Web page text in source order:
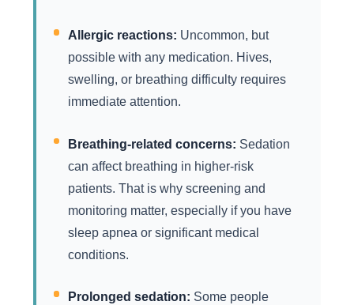
Allergic reactions: Uncommon, but
possible with any medication. Hives,
swelling, or breathing difficulty requires
immediate attention.
Breathing-related concerns: Sedation
can affect breathing in higher-risk
patients. That is why screening and
monitoring matter, especially if you have
sleep apnea or significant medical
conditions.
Prolonged sedation: Some people